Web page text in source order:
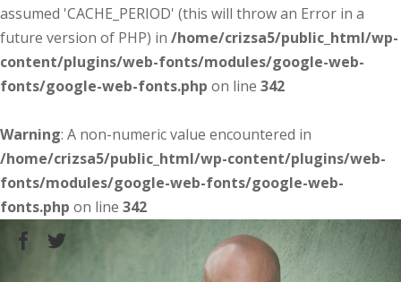
assumed 'CACHE_PERIOD' (this will throw an Error in a
future version of PHP) in /home/crizsa5/public_html/wp-
content/plugins/web-fonts/modules/google-web-
fonts/google-web-fonts.php on line 342
Warning: A non-numeric value encountered in
/home/crizsa5/public_html/wp-content/plugins/web-
fonts/modules/google-web-fonts/google-web-
fonts.php on line 342